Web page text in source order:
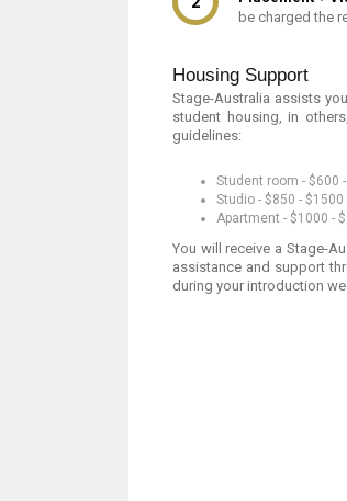
be charged the
Housing Support
Stage-Australia assists
student housing, in
guidelines:
Student room - $600
Studio - $850 -
Apartment - $1000 -
You will receive a Stage-
assistance and support
during your introduction